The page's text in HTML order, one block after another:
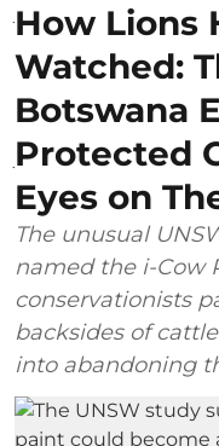
How Lions
Watched:
Botswana
Protected
Eyes on
The unusual
named the i-Cow
conservationists
backsides of
into abandoning